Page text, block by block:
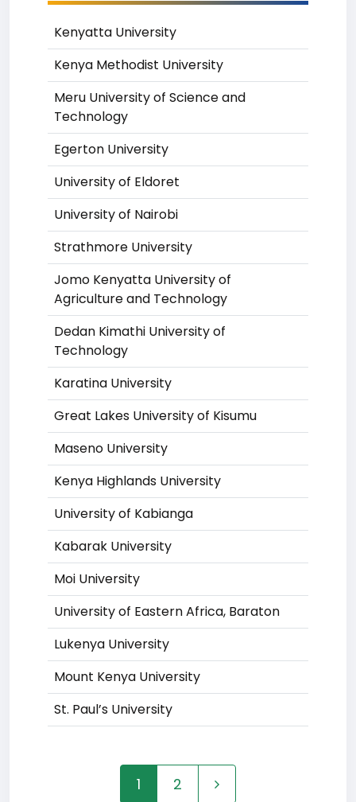
Kenyatta University
Kenya Methodist University
Meru University of Science and
Technology
Egerton University
University of Eldoret
University of Nairobi
Strathmore University
Jomo Kenyatta University of
Agriculture and Technology
Dedan Kimathi University of
Technology
Karatina University
Great Lakes University of Kisumu
Maseno University
Kenya Highlands University
University of Kabianga
Kabarak University
Moi University
University of Eastern Africa, Baraton
Lukenya University
Mount Kenya University
St. Paul’s University
1 2